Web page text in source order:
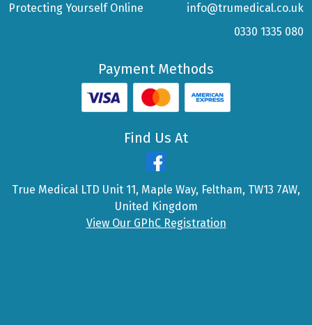
Protecting Yourself Online
info@trumedical.co.uk
0330 1335 080
Payment Methods
Find Us At
True Medical LTD Unit 11, Maple Way, Feltham, TW13 7AW,
United Kingdom
View Our GPhC Registration